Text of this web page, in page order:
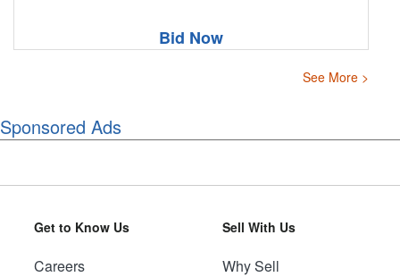
Bid Now
See More >
Sponsored Ads
Get to Know Us
Careers
Sell With Us
Why Sell